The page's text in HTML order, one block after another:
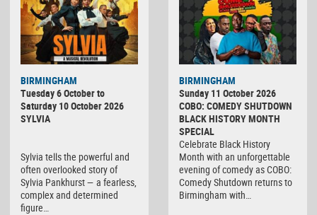
BIRMINGHAM
Tuesday 6 October to
Saturday 10 October 2026
SYLVIA
Sylvia tells the powerful and
often overlooked story of
Sylvia Pankhurst — a fearless,
complex and determined
figure…
BIRMINGHAM
Sunday 11 October 2026
COBO: COMEDY SHUTDOWN
BLACK HISTORY MONTH
SPECIAL
Celebrate Black History
Month with an unforgettable
evening of comedy as COBO:
Comedy Shutdown returns to
Birmingham with…